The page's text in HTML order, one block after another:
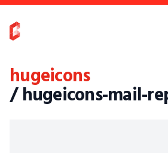
hugeicons
/ hugeicons-mail-